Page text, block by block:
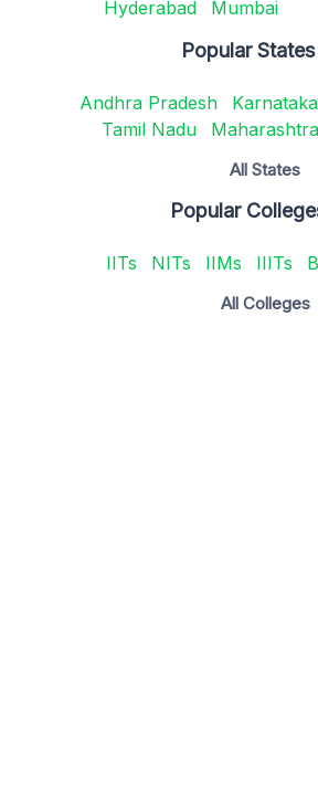
Hyderabad
Mumbai
Popular States
Andhra Pradesh Karnataka
Tamil Nadu
Maharashtra
All States
Popular
IITs NITs IIMs IIITs
All Colleges